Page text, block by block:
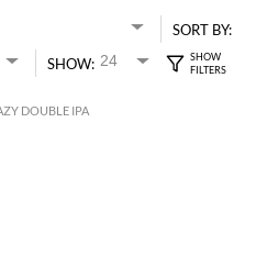
SORT BY:
SHOW:
DOUBLE IPA